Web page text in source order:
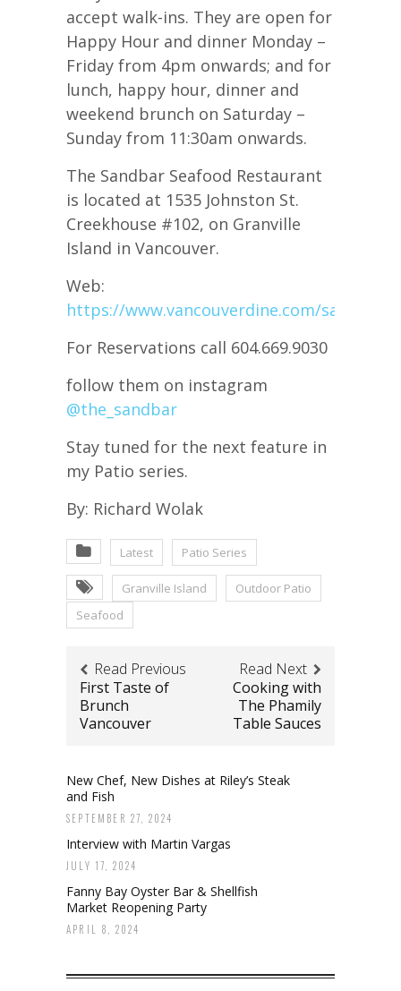
accept walk-ins. They are open for
Happy Hour and dinner Monday –
Friday from 4pm onwards; and for
lunch, happy hour, dinner and
weekend brunch on Saturday –
Sunday from 11:30am onwards.
The Sandbar Seafood Restaurant
is located at 1535 Johnston St.
Creekhouse #102, on Granville
Island in Vancouver.
Web:
https://www.vancouverdine.com/sandbar/
For Reservations call 604.669.9030
follow them on instagram
@the_sandbar
Stay tuned for the next feature in
my Patio series.
By: Richard Wolak
Latest Patio Series
Granville Island
Outdoor Patio
Seafood
Read Previous
First Taste of
Brunch
Vancouver
Read Next
Cooking with
The Phamily
Table Sauces
New Chef, New Dishes at Riley’s Steak
and Fish
SEPTEMBER 27, 2024
Interview with Martin Vargas
JULY 17, 2024
Fanny Bay Oyster Bar & Shellfish
Market Reopening Party
APRIL 8, 2024